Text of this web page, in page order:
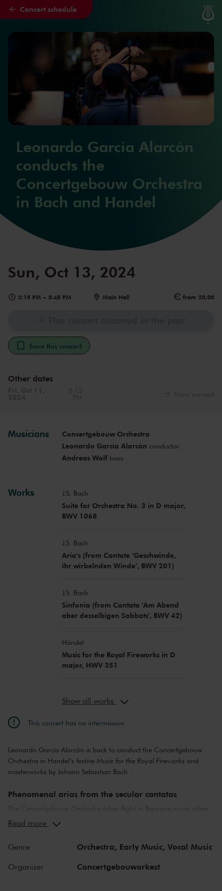
Skip to main content
Concert schedule
Leonardo García Alarcón
conducts the
Concertgebouw Orchestra
in Bach and Handel
Sun, Oct 13, 2024
2:15 PM – 3:45 PM Main Hall from 20,00
Save this concert
Other dates
Musicians
Concertgebouw Orchestra
Leonardo García Alarcón conductor
Andreas Wolfbass
Works J.S. Bach
Suite for Orchestra No. 3 in D major,
BWV 1068
J.S. Bach
Aria's (from Cantate ‘Geschwinde,
ihr wirbelnden Winde’, BWV 201)
J.S. Bach
Sinfonia (from Cantata 'Am Abend
aber desselbigen Sabbats', BWV 42)
Händel
Music for the Royal Fireworks in D
major, HWV 351
Show all works
This concert has no intermission
Leonardo García Alarcón is back to conduct the Concertgebouw
Orchestra in Handel’s festive Music for the Royal Fireworks and
masterworks by Johann Sebastian Bach .
Phenomenal arias from the secular cantatas
The Concertgebouw Orchestra takes flight in Baroque music when
Leonardo García Alarcón is conducting. After his impressive first
Handel’s
Music for the Royal Fireworksinto a festive whole, just as
Bach himself would do on Friday evenings at Leipzig’s Café
Zimmermann. Andreas Wolf’s rich, round bass is heard in a
Read more
Genre Orchestra, Early Music, Vocal Music
Organizer Concertgebouworkest